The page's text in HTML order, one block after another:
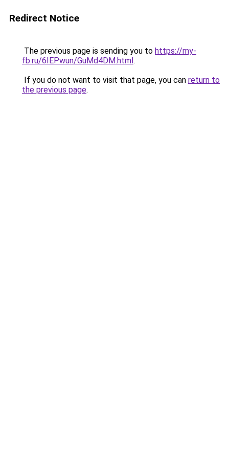
Redirect Notice
The previous page is sending you to https://my-
fb.ru/6IEPwun/GuMd4DM.html.
If you do not want to visit that page, you can return to
the previous page.